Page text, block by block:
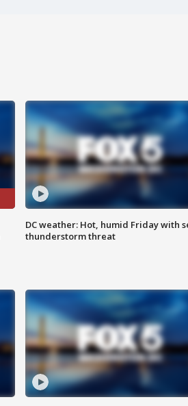
DC weather: Hot, humid Friday with
thunderstorm threat